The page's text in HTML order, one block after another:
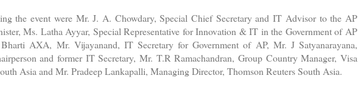
the event were Mr. J. A. Chowdary, Special Chief Secretary and IT Advisor to the AP
Ms. Latha Ayyar, Special Representative for Innovation & IT in the Government of AP
AXA, Mr. Vijayanand, IT Secretary for Government of AP, Mr. J Satyanarayana,
and former IT Secretary, Mr. T.R Ramachandran, Group Country Manager, Visa
Asia and Mr. Pradeep Lankapalli, Managing Director, Thomson Reuters South Asia.